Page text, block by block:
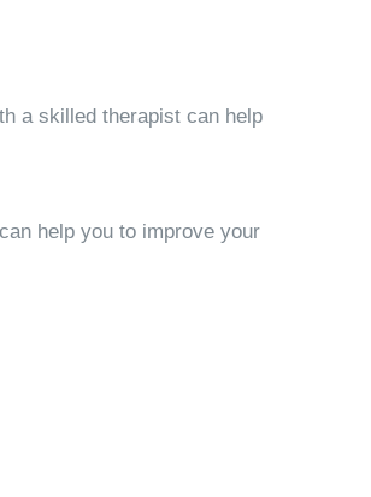
a skilled therapist can help
help you to improve your